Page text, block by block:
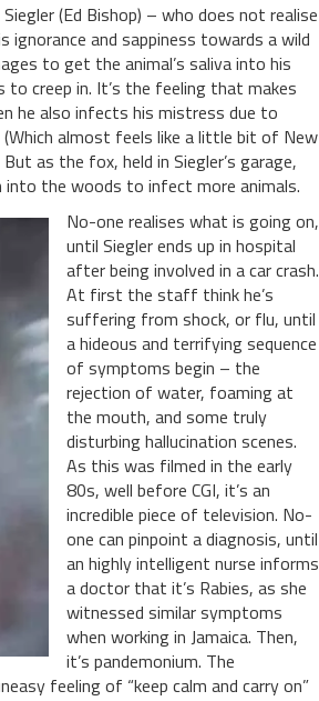
(Ed Bishop) – who does not realise
and sappiness towards a wild
to get the animal’s saliva into his
creep in. It’s the feeling that makes
he also infects his mistress due to
almost feels like a little bit of New
as the fox, held in Siegler’s garage,
the woods to infect more animals.
No-one realises what is going on,
until Siegler ends up in hospital
after being involved in a car crash.
At first the staff think he’s
suffering from shock, or flu, until
a hideous and terrifying sequence
of symptoms begin – the
rejection of water, foaming at
the mouth, and some truly
disturbing hallucination scenes.
As this was filmed in the early
80s, well before CGI, it’s an
incredible piece of television. No-
one can pinpoint a diagnosis, until
an highly intelligent nurse informs
a doctor that it’s Rabies, as she
witnessed similar symptoms
when working in Jamaica. Then,
it’s pandemonium. The
feeling of “keep calm and carry on”